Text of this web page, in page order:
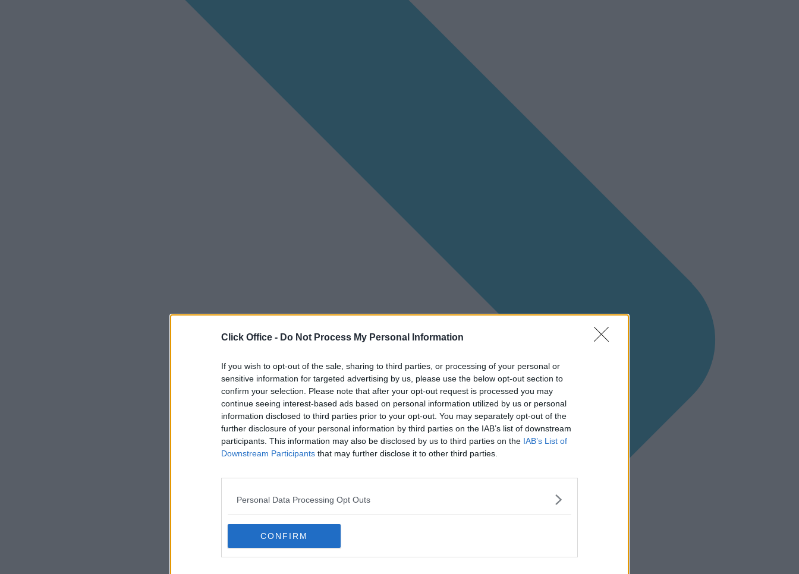
Click Office - Do Not Process My Personal Information
If you wish to opt-out of the sale, sharing to third parties, or processing of your personal or
sensitive information for targeted advertising by us, please use the below opt-out section to
confirm your selection. Please note that after your opt-out request is processed you may
continue seeing interest-based ads based on personal information utilized by us or personal
information disclosed to third parties prior to your opt-out. You may separately opt-out of the
further disclosure of your personal information by third parties on the IAB’s list of downstream
participants. This information may also be disclosed by us to third parties on the IAB’s List of
Downstream Participants that may further disclose it to other third parties.
Personal Data Processing Opt Outs
CONFIRM